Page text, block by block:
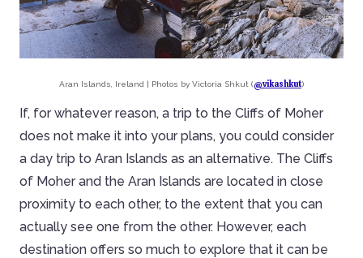
Aran Islands, Ireland | Photos by Victoria Shkut (@vikashkut)
If, for whatever reason, a trip to the Cliffs of Moher
does not make it into your plans, you could consider
a day trip to Aran Islands as an alternative. The Cliffs
of Moher and the Aran Islands are located in close
proximity to each other, to the extent that you can
actually see one from the other. However, each
destination offers so much to explore that it can be